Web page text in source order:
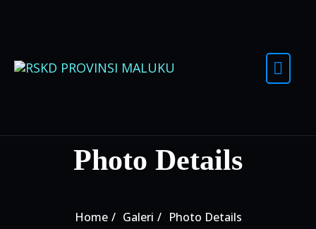
Photo Details
Home Galeri Photo Details